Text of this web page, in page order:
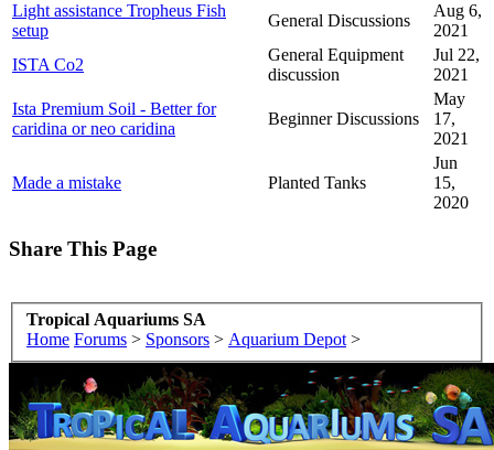
Light assistance Tropheus Fish
setup
General Discussions
Aug 6,
2021
ISTA Co2
General Equipment
discussion
Jul 22,
2021
Ista Premium Soil - Better for
caridina or neo caridina
Beginner Discussions
May
17,
2021
Made a mistake Planted Tanks
Jun
15,
2020
Share This Page
Tropical Aquariums SA
Home Forums > Sponsors > Aquarium Depot >